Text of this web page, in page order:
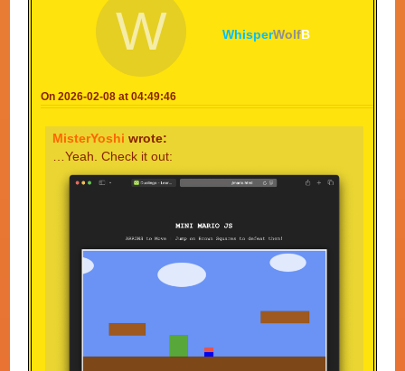
WhisperWolfB
W
On 2026-02-08 at 04:49:46
MisterYoshi wrote:
…Yeah. Check it out: